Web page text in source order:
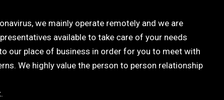
we mainly operate remotely and we are
available to take care of your needs
our place of business in order for you to meet with
We highly value the person to person relationship